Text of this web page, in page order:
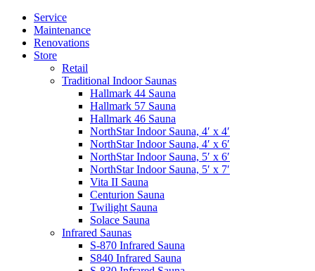
Service
Maintenance
Renovations
Store
Retail
Traditional Indoor Saunas
Hallmark 44 Sauna
Hallmark 57 Sauna
Hallmark 46 Sauna
NorthStar Indoor Sauna, 4′ x 4′
NorthStar Indoor Sauna, 4′ x 6′
NorthStar Indoor Sauna, 5′ x 6′
NorthStar Indoor Sauna, 5′ x 7′
Vita II Sauna
Centurion Sauna
Twilight Sauna
Solace Sauna
Infrared Saunas
S-870 Infrared Sauna
S840 Infrared Sauna